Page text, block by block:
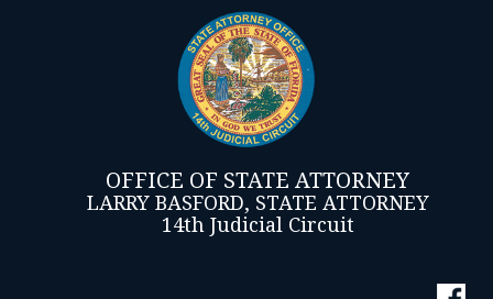
OFFICE OF STATE ATTORNEY
LARRY BASFORD, STATE ATTORNEY
14th Judicial Circuit